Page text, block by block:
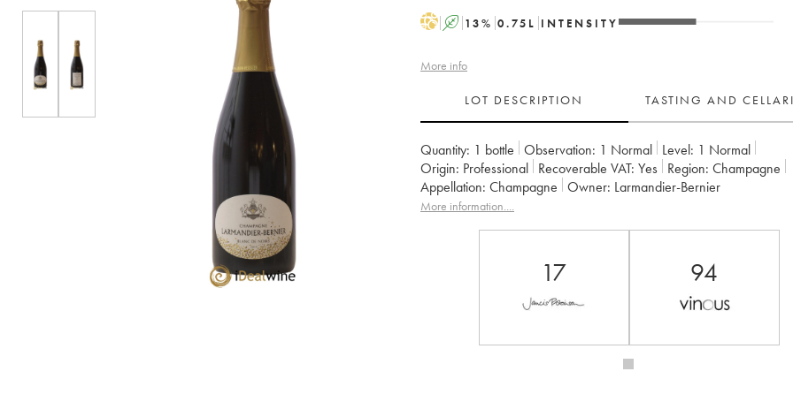
H A 13% 0.75 L INTENSITY
More info
LOT DESCRIPTION TASTING AND
Quantity: 1 bottle Observation: 1 Normal Level: 1 Normal
Origin:
professional Recoverable VAT: yes Region:
Champagne
Appellation:
Champagne Owner: Larmandier-Bernier
More information....
17 94